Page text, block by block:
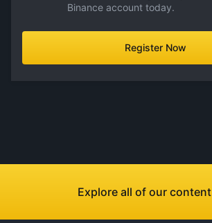
Binance account today.
Register Now
Explore all of our content